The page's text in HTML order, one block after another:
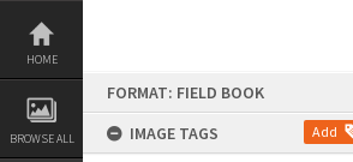
Skip
content
HOME
BROWSE ALL
FORMAT: FIELD BOOK
IMAGE TAGS
Add